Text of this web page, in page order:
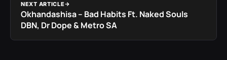
NEXT ARTICLE
Okhandashisa – Bad Habits Ft. Naked Souls
DBN, Dr Dope & Metro SA